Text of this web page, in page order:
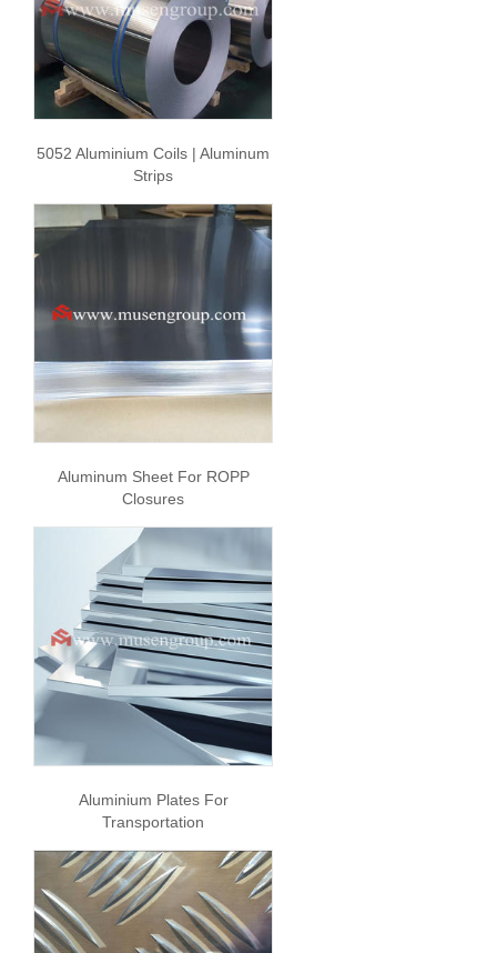
5052 Aluminium Coils | Aluminum
Strips
Aluminum Sheet For ROPP
Closures
Aluminium Plates For
Transportation